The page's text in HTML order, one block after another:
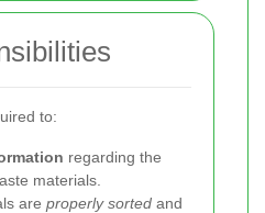
to:
regarding the
materials.
are properly sorted and